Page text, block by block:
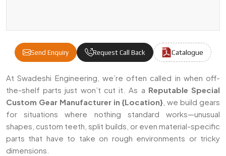
Send Enquiry Request Call Back Catalogue
Special Custom Gears Manufacturers &
At Swadeshi Engineering, we’re often called in when off-
the-shelf parts just won’t cut it. As a Reputable Special
Custom Gear Manufacturer in {Location} , we build gears
for situations where nothing standard works—unusual
shapes, custom teeth, split builds, or even material-specific
parts that have to take on rough environments or tricky
dimensions.